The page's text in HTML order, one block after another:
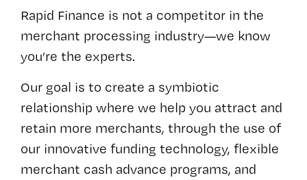
Rapid Finance is not a competitor in the
merchant processing industry—we know
you’re the experts.
Our goal is to create a symbiotic
relationship where we help you attract and
retain more merchants, through the use of
our innovative funding technology, flexible
merchant cash advance programs, and